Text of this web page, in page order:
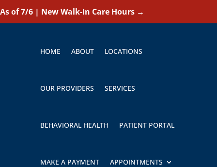
As of 7/6 | New Walk-In Care Hours →
HOME ABOUT LOCATIONS
OUR PROVIDERS SERVICES
BEHAVIORAL HEALTH PATIENT PORTAL
MAKE A PAYMENT APPOINTMENTS